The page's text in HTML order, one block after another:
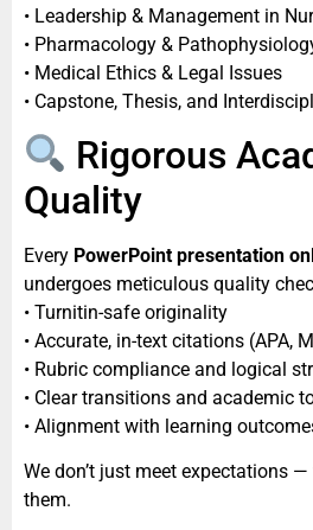
• Leadership & Management in
• Pharmacology &
• Medical Ethics & Legal Issues
• Capstone, Thesis, and
Rigorous
Quality
Every PowerPoint presentation
undergoes meticulous quality
• Turnitin-safe originality
• Accurate, in-text citations (APA,
• Rubric compliance and logical
• Clear transitions and academic
• Alignment with learning
We don’t just meet expectations
them.